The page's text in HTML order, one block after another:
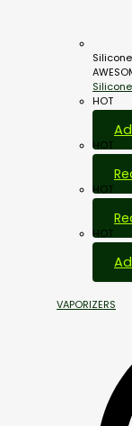
HOT
HOT
HOT
HOT
VAPORIZERS